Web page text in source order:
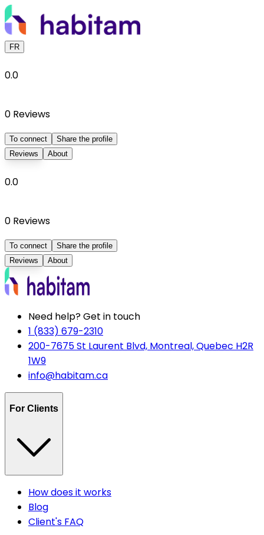
FR
0.0
0 Reviews
To connect
Share the profile
Reviews
About
0.0
0 Reviews
To connect
Share the profile
Reviews
About
Need help? Get in touch
1 (833) 679-2310
200-7675 St Laurent Blvd, Montreal, Quebec H2R
1W9
info@habitam.ca
For Clients
How does it works
Blog
Client's FAQ